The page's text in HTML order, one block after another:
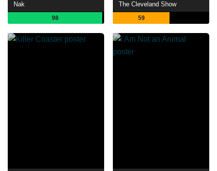
Nak
98
The Cleveland Show
59